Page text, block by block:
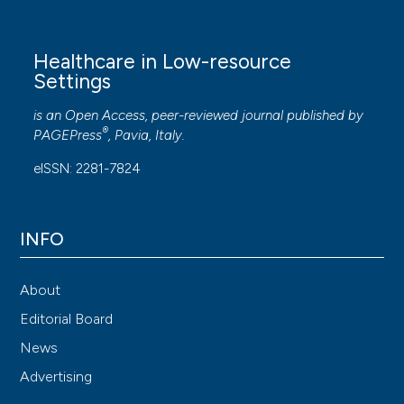
Healthcare in Low-resource
Settings
is an Open Access, peer-reviewed journal published by
PAGEPress®, Pavia, Italy.
eISSN: 2281-7824
INFO
About
Editorial Board
News
Advertising